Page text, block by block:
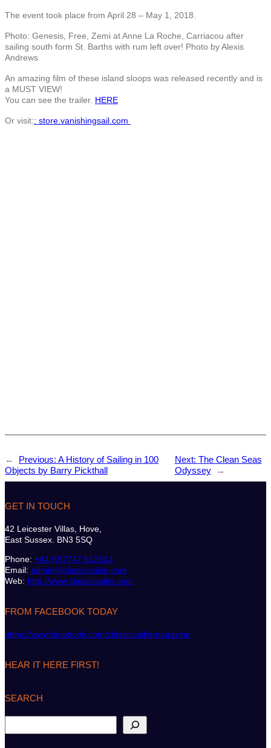
The event took place from April 28 – May 1, 2018.
Photo: Genesis, Free, Zemi at Anne La Roche, Carriacou after
sailing south form St. Barths with rum left over! Photo by Alexis
Andrews
An amazing film of these island sloops was released recently and is
a MUST VIEW!
You can see the trailer. HERE
Or visit:: store.vanishingsail.com
← Previous: A History of Sailing in 100
Objects by Barry Pickthall
Next: The Clean Seas
Odyssey
→
GET IN TOUCH
42 Leicester Villas, Hove,
East Sussex. BN3 5SQ
Phone: +44 (0)7747 612614
Email: admin@classicsailor.com
Web: http://www.classicsailor.com
FROM FACEBOOK TODAY
https://www.facebook.com/classicsailormagazine
HEAR IT HERE FIRST!
SEARCH
e